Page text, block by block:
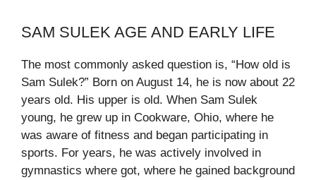
SAM SULEK AGE AND EARLY LIFE
The most commonly asked question is, “How old is
Sam Sulek?” Born on August 14, he is now about 22
years old. His upper is old. When Sam Sulek
young, he grew up in Cookware, Ohio, where he
was aware of fitness and began participating in
sports. For years, he was actively involved in
gymnastics where got, where he gained background